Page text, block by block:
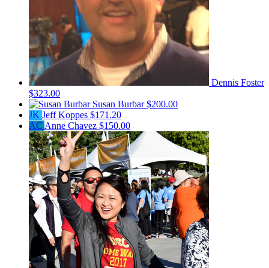
Dennis Foster
$323.00
Susan Burbar$200.00
JK Jeff Koppes $171.20
AC Anne Chavez $150.00